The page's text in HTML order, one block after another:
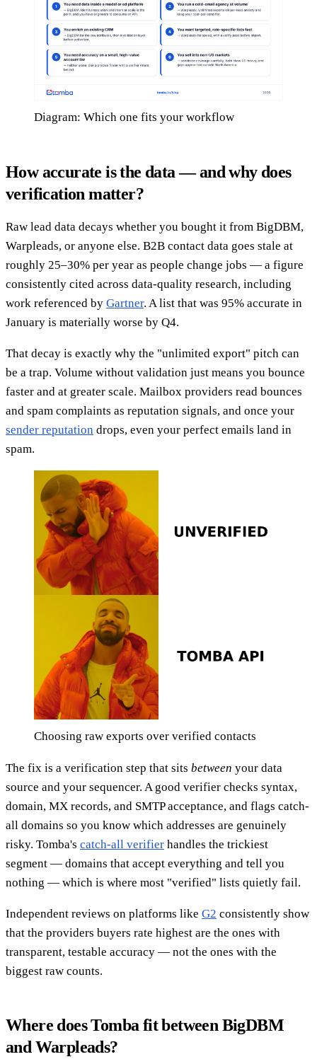
Diagram: Which one fits your workflow
How accurate is the data — and why does
verification matter?
Raw lead data decays whether you bought it from BigDBM,
Warpleads, or anyone else. B2B contact data goes stale at
roughly 25–30% per year as people change jobs — a figure
consistently cited across data-quality research, including
work referenced by Gartner. A list that was 95% accurate in
January is materially worse by Q4.
That decay is exactly why the "unlimited export" pitch can
be a trap. Volume without validation just means you bounce
faster and at greater scale. Mailbox providers read bounces
and spam complaints as reputation signals, and once your
sender reputation drops, even your perfect emails land in
spam.
Choosing raw exports over verified contacts
The fix is a verification step that sits between your data
source and your sequencer. A good verifier checks syntax,
domain, MX records, and SMTP acceptance, and flags catch-
all domains so you know which addresses are genuinely
risky. Tomba's catch-all verifier handles the trickiest
segment — domains that accept everything and tell you
nothing — which is where most "verified" lists quietly fail.
Independent reviews on platforms like G2 consistently show
that the providers buyers rate highest are the ones with
transparent, testable accuracy — not the ones with the
biggest raw counts.
Where does Tomba fit between BigDBM
and Warpleads?